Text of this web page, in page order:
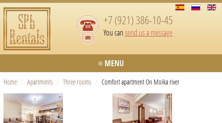
+7 (921) 386-10-45
You cansend us a message
≡ MENU
Home / Apartments / Three rooms / Comfort apartment On Moika river